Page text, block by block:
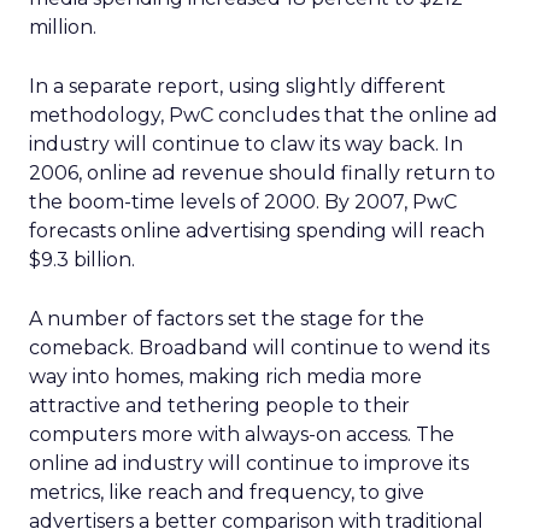
million.
In a separate report, using slightly different
methodology, PwC concludes that the online ad
industry will continue to claw its way back. In
2006, online ad revenue should finally return to
the boom-time levels of 2000. By 2007, PwC
forecasts online advertising spending will reach
$9.3 billion.
A number of factors set the stage for the
comeback. Broadband will continue to wend its
way into homes, making rich media more
attractive and tethering people to their
computers more with always-on access. The
online ad industry will continue to improve its
metrics, like reach and frequency, to give
advertisers a better comparison with traditional